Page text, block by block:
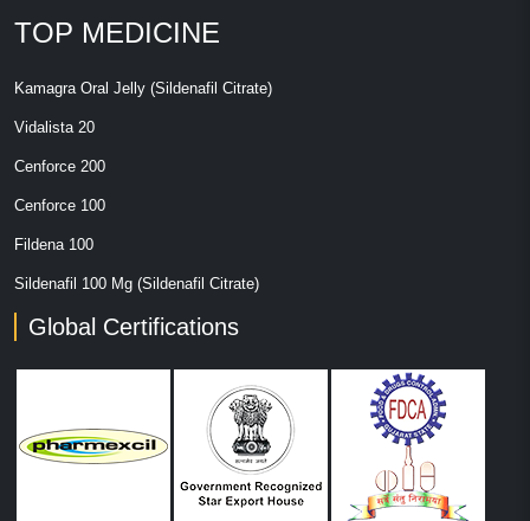
TOP MEDICINE
Kamagra Oral Jelly (Sildenafil Citrate)
Vidalista 20
Cenforce 200
Cenforce 100
Fildena 100
Sildenafil 100 Mg (Sildenafil Citrate)
Global Certifications